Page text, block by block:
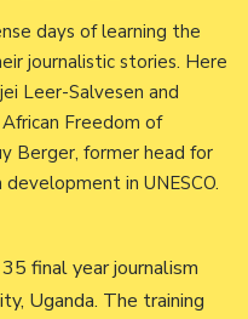
days of learning the
journalistic stories. Here
Leer-Salvesen and
Freedom of
Berger, former head for
in UNESCO.
final year journalism
Uganda. The training